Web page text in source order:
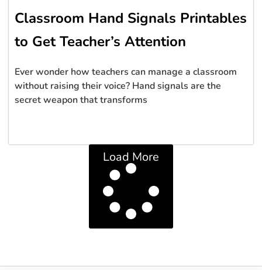
Classroom Hand Signals Printables
to Get Teacher’s Attention
Ever wonder how teachers can manage a classroom
without raising their voice? Hand signals are the
secret weapon that transforms
Load More